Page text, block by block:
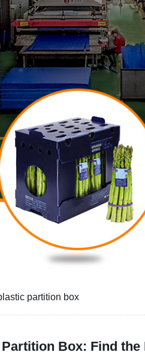
partition box
Box: Find